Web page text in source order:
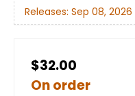
Releases: Sep 08, 2026
$32.00
On order